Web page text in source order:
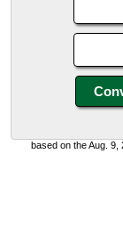
based on the Aug. 9,